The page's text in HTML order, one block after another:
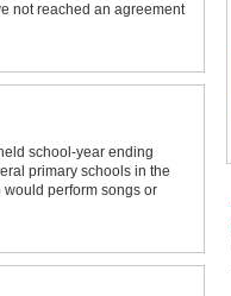
not reached an agreement
school-year ending
primary schools in the
would perform songs or